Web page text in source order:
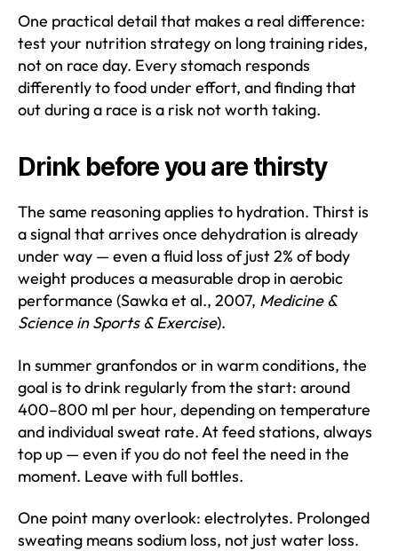
One practical detail that makes a real difference:
test your nutrition strategy on long training rides,
not on race day. Every stomach responds
differently to food under effort, and finding that
out during a race is a risk not worth taking.
Drink before you are thirsty
The same reasoning applies to hydration. Thirst is
a signal that arrives once dehydration is already
under way — even a fluid loss of just 2% of body
weight produces a measurable drop in aerobic
performance (Sawka et al., 2007, Medicine &
Science in Sports & Exercise).
In summer granfondos or in warm conditions, the
goal is to drink regularly from the start: around
400–800 ml per hour, depending on temperature
and individual sweat rate. At feed stations, always
top up — even if you do not feel the need in the
moment. Leave with full bottles.
One point many overlook: electrolytes. Prolonged
sweating means sodium loss, not just water loss.